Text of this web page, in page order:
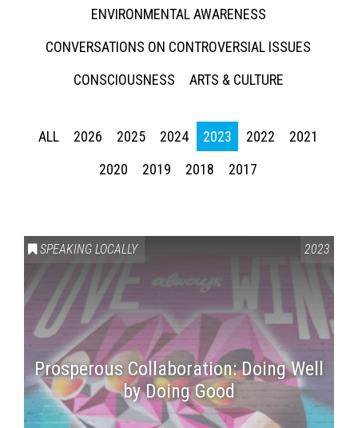
ENVIRONMENTAL AWARENESS
CONVERSATIONS ON CONTROVERSIAL ISSUES
CONSCIOUSNESS
ARTS & CULTURE
ALL 2026 2025 2024 2023 2022
2021
2020
2019 2018 2017
SPEAKING LOCALLY 2023
Prosperous Collaboration: Doing Well
by Doing Good